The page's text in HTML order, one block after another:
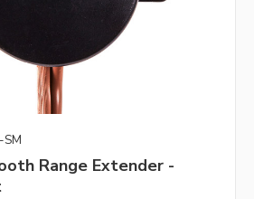
SM
Range Extender -